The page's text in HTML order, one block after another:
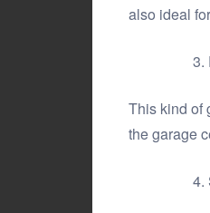
also ideal
This kind of
the garage